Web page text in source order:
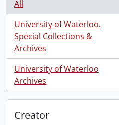
All
University of Waterloo.
Special Collections &
Archives
, 219947 results
University of Waterloo
Archives
, 19147 results
Creator